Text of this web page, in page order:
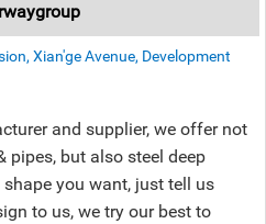
Xian'ge Avenue, Development
and supplier, we offer not
pipes, but also steel deep
you want, just tell us
to us, we try our best to